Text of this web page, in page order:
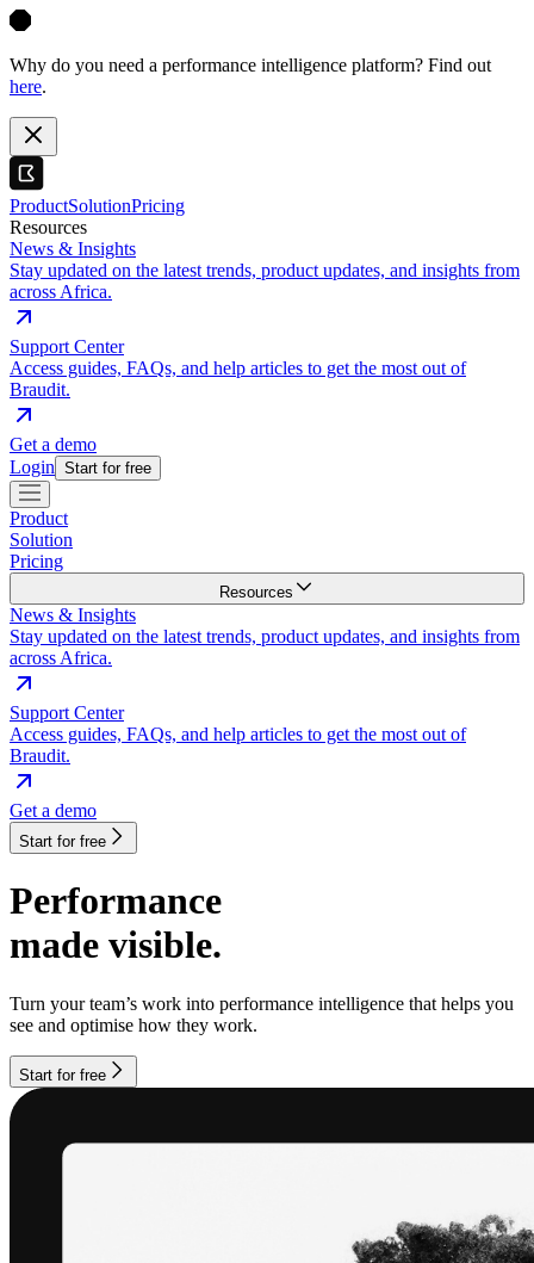
Why do you need a performance intelligence platform? Find out
here.
ProductSolutionPricing
Resources
News & Insights
Stay updated on the latest trends, product updates, and insights from
across Africa.
Support Center
Access guides, FAQs, and help articles to get the most out of
Braudit.
Get a demo
Login Start for free
Product
Solution
Pricing
Resources
News & Insights
Stay updated on the latest trends, product updates, and insights from
across Africa.
Support Center
Access guides, FAQs, and help articles to get the most out of
Braudit.
Get a demo
Start for free
Performance
made visible.
Turn your team’s work into performance intelligence that helps you
see and optimise how they work.
Start for free